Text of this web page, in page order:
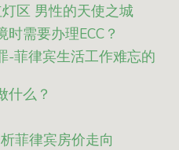
区 男性的天使之城
需要办理ECC？
-菲律宾生活工作难忘的
什么？
菲律宾房价走向